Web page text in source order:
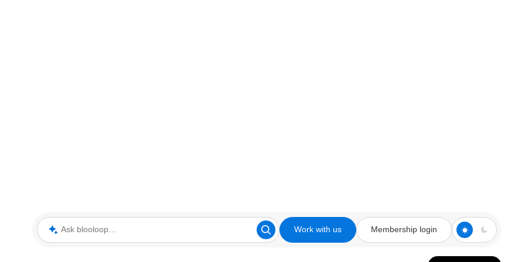
Ask blooloop Work with us Membership login